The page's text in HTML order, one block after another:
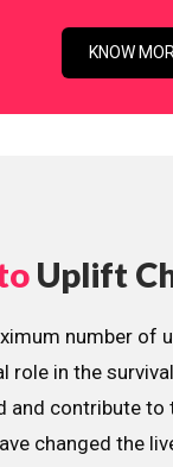
KNOW
Uplift
number of
role in the
and contribute to
changed the